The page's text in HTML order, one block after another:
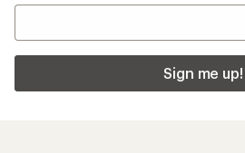
Sign me up!